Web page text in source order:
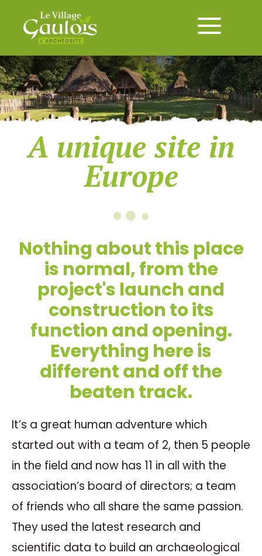
A unique site in
Europe
Nothing about this place
is normal, from the
project's launch and
construction to its
function and opening.
Everything here is
different and off the
beaten track.
It’s a great human adventure which
started out with a team of 2, then 5 people
in the field and now has 11 in all with the
association’s board of directors; a team
of friends who all share the same passion.
They used the latest research and
scientific data to build an archaeological